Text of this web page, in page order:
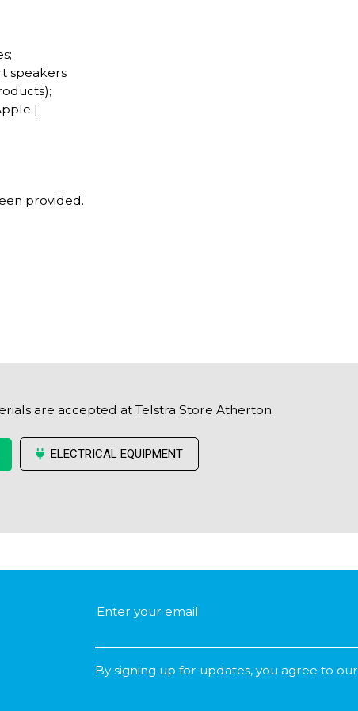
speakers
|
provided.
are accepted at Telstra Store Atherton
ELECTRICAL EQUIPMENT
By signing up for updates, you agree to our